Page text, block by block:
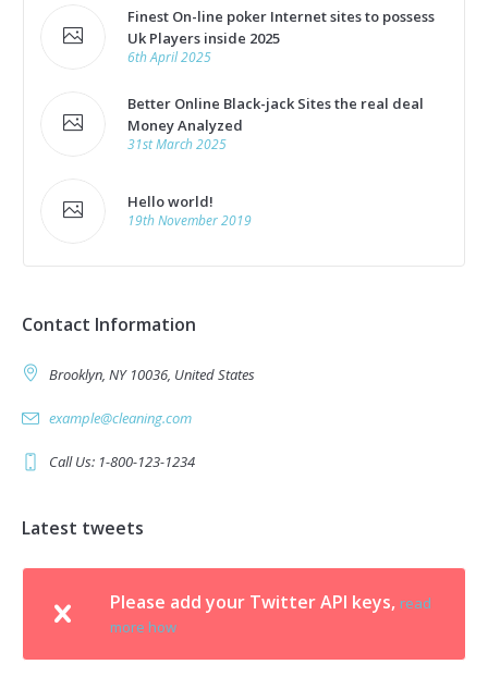
Finest On-line poker Internet sites to possess
Uk Players inside 2025
6th April 2025
Better Online Black-jack Sites the real deal
Money Analyzed
31st March 2025
Hello world!
19th November 2019
Contact Information
Brooklyn, NY 10036, United States
example@cleaning.com
Call Us: 1-800-123-1234
Latest tweets
Please add your Twitter API keys, read
more how